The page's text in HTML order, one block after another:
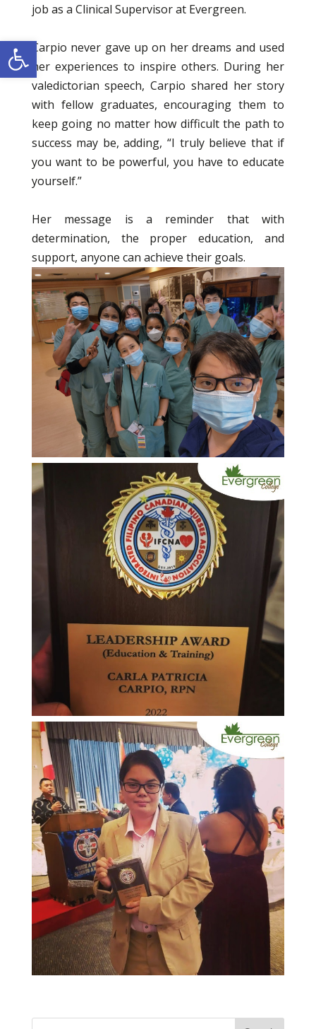
Open toolbar
job as a Clinical Supervisor at Evergreen.
Carpio never gave up on her dreams and used
her experiences to inspire others. During her
valedictorian speech, Carpio shared her story
with fellow graduates, encouraging them to
keep going no matter how difficult the path to
success may be, adding, “I truly believe that if
you want to be powerful, you have to educate
yourself.”
Her message is a reminder that with
determination, the proper education, and
support, anyone can achieve their goals.